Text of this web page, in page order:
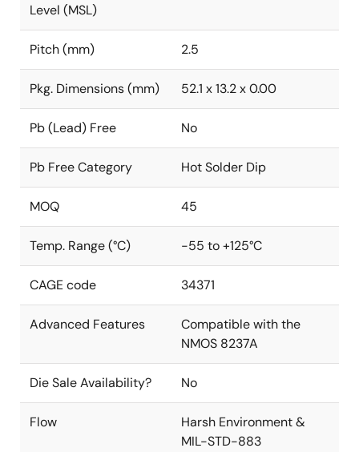
Level (MSL)
Pitch (mm) 2.5
Pkg. Dimensions (mm) 52.1 x 13.2 x 0.00
Pb (Lead) Free No
Pb Free Category Hot Solder Dip
MOQ 45
Temp. Range (°C) -55 to +125°C
CAGE code 34371
Advanced Features
Compatible with the
NMOS 8237A
Die Sale Availability? No
Flow
Harsh Environment &
MIL-STD-883